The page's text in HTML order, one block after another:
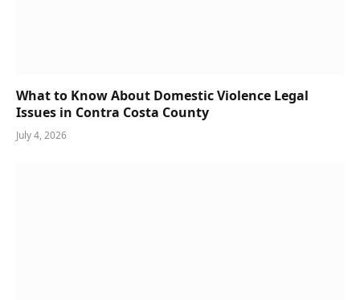
What to Know About Domestic Violence Legal
Issues in Contra Costa County
July 4, 2026